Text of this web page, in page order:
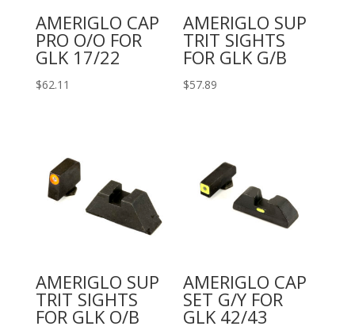
AMERIGLO CAP
PRO O/O FOR
GLK 17/22
$62.11
AMERIGLO SUP
TRIT SIGHTS
FOR GLK G/B
$57.89
AMERIGLO SUP
TRIT SIGHTS
FOR GLK O/B
AMERIGLO CAP
SET G/Y FOR
GLK 42/43